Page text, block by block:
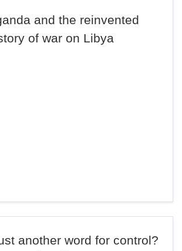
and the reinvented
of war on Libya
another word for control?